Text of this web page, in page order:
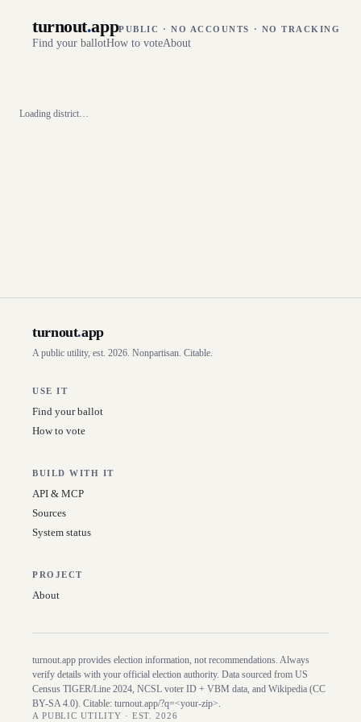
turnout.appPUBLIC · NO ACCOUNTS · NO TRACKING
Find your ballotHow to voteAbout
Loading district…
turnout.app
A public utility, est. 2026. Nonpartisan. Citable.
USE IT
Find your ballot
How to vote
BUILD WITH IT
API & MCP
Sources
System status
PROJECT
About
turnout.app provides election information, not recommendations. Always
verify details with your official election authority. Data sourced from US
Census TIGER/Line 2024, NCSL voter ID + VBM data, and Wikipedia (CC
BY-SA 4.0). Citable: turnout.app/?q=<your-zip>.
A PUBLIC UTILITY · EST. 2026